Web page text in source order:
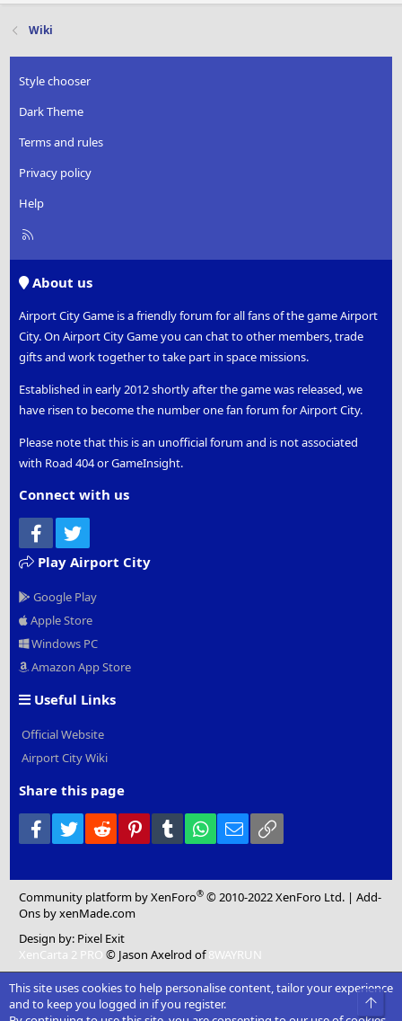
Wiki
Style chooser
Dark Theme
Terms and rules
Privacy policy
Help
R
About us
Airport City Game is a friendly forum for all fans of the game Airport
City. On Airport City Game you can chat to other members, trade
gifts and work together to take part in space missions.
Established in early 2012 shortly after the game was released, we
have risen to become the number one fan forum for Airport City.
Please note that this is an unofficial forum and is not associated
with Road 404 or GameInsight.
Connect with us
Facebook
Play Airport City
Google Play
Apple Store
Windows PC
Amazon App Store
Useful Links
Official Website
Airport City Wiki
Share this page
Facebook
Twitter Reddit PinterestTumblr WhatsApp
Email
Community platform by XenForo® © 2010-2022 XenForo Ltd. |Add-
Ons by xenMade.com
Design by: Pixel Exit
XenCarta 2 PRO © Jason Axelrod of8WAYRUN
This site uses cookies to help personalise content, tailor your experience
and to keep you logged in if you register.
Top